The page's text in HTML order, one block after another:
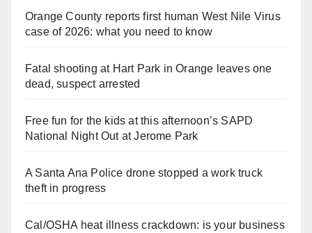
Orange County reports first human West Nile Virus
case of 2026: what you need to know
Fatal shooting at Hart Park in Orange leaves one
dead, suspect arrested
Free fun for the kids at this afternoon’s SAPD
National Night Out at Jerome Park
A Santa Ana Police drone stopped a work truck
theft in progress
Cal/OSHA heat illness crackdown: is your business